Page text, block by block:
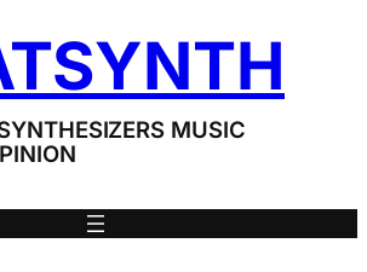
MUSIC